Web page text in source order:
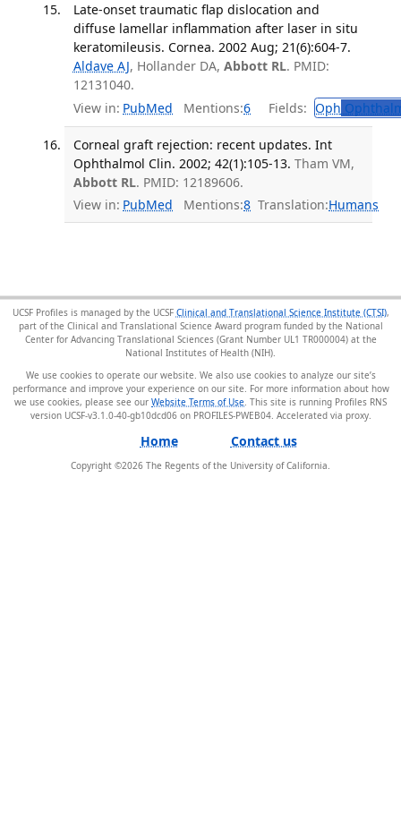
Late-onset traumatic flap dislocation and
diffuse lamellar inflammation after laser in situ
keratomileusis. Cornea. 2002 Aug; 21(6):604-7.
Aldave AJ, Hollander DA, Abbott RL. PMID:
12131040.
View in: PubMed Mentions:6 Fields: Oph
Corneal graft rejection: recent updates. Int
Ophthalmol Clin. 2002; 42(1):105-13. Tham VM,
Abbott RL. PMID: 12189606.
View in: PubMed Mentions:8 Translation:Humans
UCSF Profiles is managed by the UCSF Clinical and Translational Science Institute (CTSI),
part of the Clinical and Translational Science Award program funded by the National
Center for Advancing Translational Sciences (Grant Number UL1 TR000004) at the
National Institutes of Health (NIH).
We use cookies to operate our website. We also use cookies to analyze our site’s
performance and improve your experience on our site. For more information about how
we use cookies, please see our Website Terms of Use . This site is running Profiles RNS
version UCSF-v3.1.0-40-gb10dcd06 on PROFILES-PWEB04.
Home Contact us
Copyright ©2026 The Regents of the University of California.